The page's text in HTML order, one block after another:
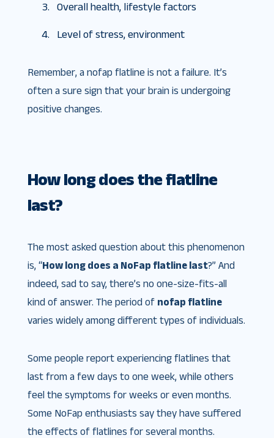
Overall health, lifestyle factors
Level of stress, environment
Remember, a nofap flatline is not a failure. It’s
often a sure sign that your brain is undergoing
positive changes.
How long does the flatline
last?
The most asked question about this phenomenon
is, “How long does a NoFap flatline last?” And
indeed, sad to say, there’s no one-size-fits-all
kind of answer. The period of nofap flatline
varies widely among different types of individuals.
Some people report experiencing flatlines that
last from a few days to one week, while others
feel the symptoms for weeks or even months.
Some NoFap enthusiasts say they have suffered
the effects of flatlines for several months.